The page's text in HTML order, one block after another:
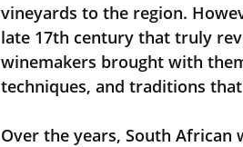
vineyards to the region.
late 17th century that truly
winemakers brought with
techniques, and traditions
Over the years, South